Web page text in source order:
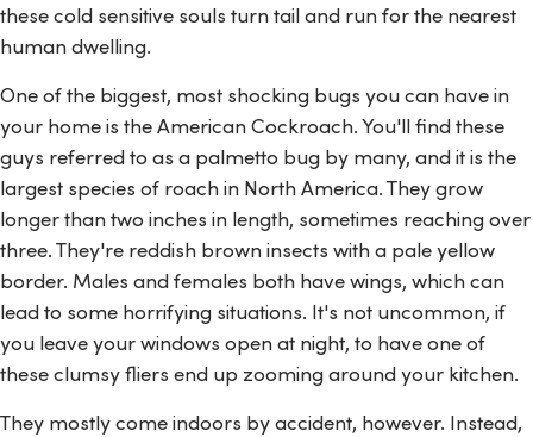
these cold sensitive souls turn tail and run for the nearest
human dwelling.
One of the biggest, most shocking bugs you can have in
your home is the American Cockroach. You'll find these
guys referred to as a palmetto bug by many, and it is the
largest species of roach in North America. They grow
longer than two inches in length, sometimes reaching over
three. They're reddish brown insects with a pale yellow
border. Males and females both have wings, which can
lead to some horrifying situations. It's not uncommon, if
you leave your windows open at night, to have one of
these clumsy fliers end up zooming around your kitchen.
They mostly come indoors by accident, however. Instead,